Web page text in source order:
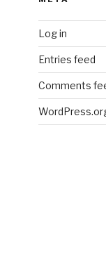
Log in
Entries feed
Comments